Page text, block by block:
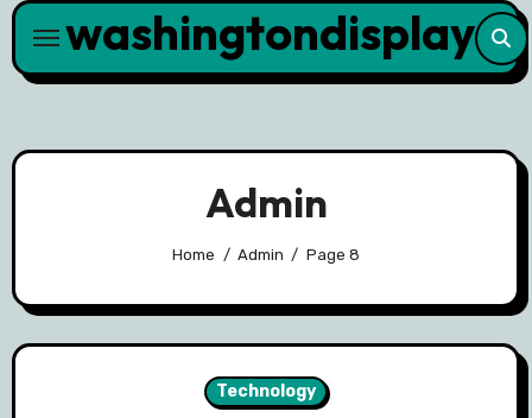
Skip
content
washingtondisplay
Admin
Home Admin Page 8
Technology